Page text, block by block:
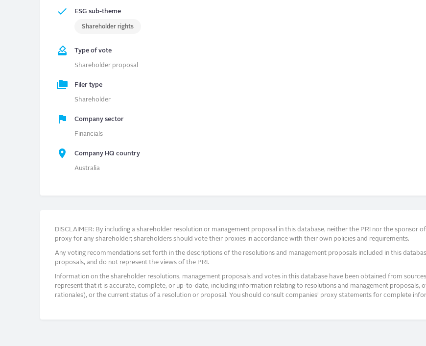
ESG sub-theme
Shareholder rights
Type of vote
Shareholder proposal
Filer type
Shareholder
Company sector
Financials
Company HQ country
Australia
DISCLAIMER: By including a shareholder resolution or management proposal in this database, neither the PRI nor the sponsor
proxy for any shareholder; shareholders should vote their proxies in accordance with their own policies and requirements.
Any voting recommendations set forth in the descriptions of the resolutions and management proposals included in this
proposals, and do not represent the views of the PRI.
Information on the shareholder resolutions, management proposals and votes in this database have been obtained from
represent that it is accurate, complete, or up-to-date, including information relating to resolutions and management proposals,
rationales), or the current status of a resolution or proposal. You should consult companies’ proxy statements for complete